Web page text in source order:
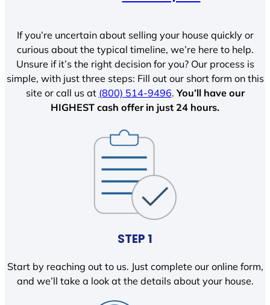
If you’re uncertain about selling your house quickly or
curious about the typical timeline, we’re here to help.
Unsure if it’s the right decision for you? Our process is
simple, with just three steps: Fill out our short form on this
site or call us at (800) 514-9496.You’ll have our
HIGHEST cash offer in just 24 hours.
STEP 1
Start by reaching out to us. Just complete our online form,
and we’ll take a look at the details about your house.